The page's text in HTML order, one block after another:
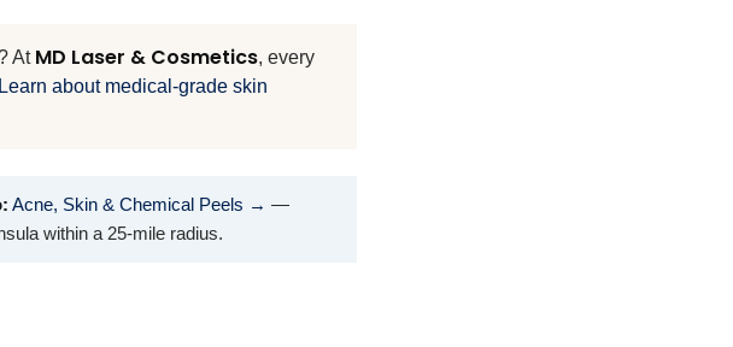
At MD Laser & Cosmetics, every
Learn about medical-grade skin
Acne, Skin & Chemical Peels → —
within a 25-mile radius.